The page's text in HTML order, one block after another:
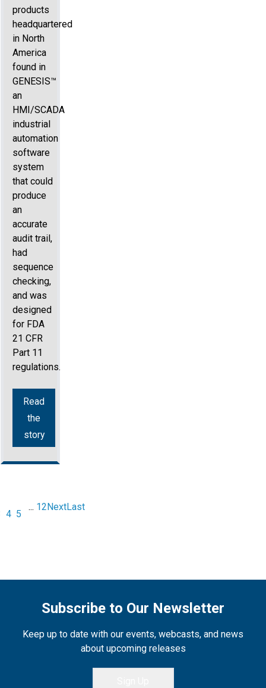
products
headquartered
in North
America
found in
GENESIS™
an
HMI/SCADA
industrial
automation
software
system
that could
produce
an
accurate
audit trail,
had
sequence
checking,
and was
designed
for FDA
21 CFR
Part 11
regulations.
Read
the
story
4 5
... 12NextLast
Subscribe to Our Newsletter
Keep up to date with our events, webcasts, and news
about upcoming releases